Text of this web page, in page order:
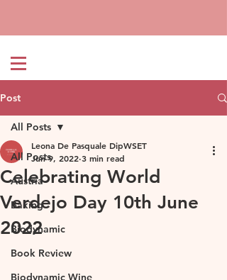
Post
All Posts
Austria
Baking
Biodynamic
Book Review
Biodynamic Wine
All Posts
Celebrating World
Verdejo Day 10th June
2022
Leona De Pasquale DipWSET
Jun 9, 2022 3 min read